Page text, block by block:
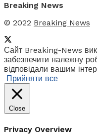
Breaking News
© 2022 Breaking News
Сайт Breaking-News
забезпечити належну
відповідали вашим
Прийняти все
Close
Privacy Overview